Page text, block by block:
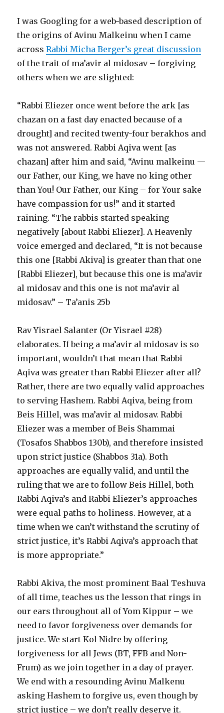
I was Googling for a web-based description of
the origins of Avinu Malkeinu when I came
acrossRabbi Micha Berger’s great discussion
of the trait of ma’avir al midosav – forgiving
others when we are slighted:
“Rabbi Eliezer once went before the ark [as
chazan on a fast day enacted because of a
drought] and recited twenty-four berakhos and
was not answered. Rabbi Aqiva went [as
chazan] after him and said, “Avinu malkeinu —
our Father, our King, we have no king other
than You! Our Father, our King – for Your sake
have compassion for us!” and it started
raining. “The rabbis started speaking
negatively [about Rabbi Eliezer]. A Heavenly
voice emerged and declared, “It is not because
this one [Rabbi Akiva] is greater than that one
[Rabbi Eliezer], but because this one is ma’avir
al midosav and this one is not ma’avir al
midosav.” – Ta’anis 25b
Rav Yisrael Salanter (Or Yisrael #28)
elaborates. If being a ma’avir al midosav is so
important, wouldn’t that mean that Rabbi
Aqiva was greater than Rabbi Eliezer after all?
Rather, there are two equally valid approaches
to serving Hashem. Rabbi Aqiva, being from
Beis Hillel, was ma’avir al midosav. Rabbi
Eliezer was a member of Beis Shammai
(Tosafos Shabbos 130b), and therefore insisted
upon strict justice (Shabbos 31a). Both
approaches are equally valid, and until the
ruling that we are to follow Beis Hillel, both
Rabbi Aqiva’s and Rabbi Eliezer’s approaches
were equal paths to holiness. However, at a
time when we can’t withstand the scrutiny of
strict justice, it’s Rabbi Aqiva’s approach that
is more appropriate.”
Rabbi Akiva, the most prominent Baal Teshuva
of all time, teaches us the lesson that rings in
our ears throughout all of Yom Kippur – we
need to favor forgiveness over demands for
justice. We start Kol Nidre by offering
forgiveness for all Jews (BT, FFB and Non-
Frum) as we join together in a day of prayer.
We end with a resounding Avinu Malkenu
asking Hashem to forgive us, even though by
strict justice – we don’t really deserve it.